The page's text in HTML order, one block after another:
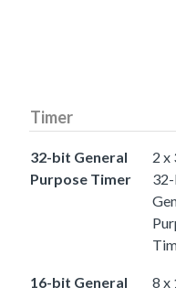
Timer
32-bit General
Purpose Timer
2 x
16-bit General
8 x